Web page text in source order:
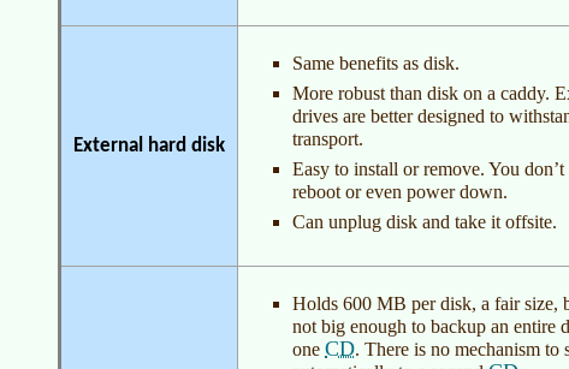
External hard disk
Same benefits as disk.
More robust than disk on a caddy.
drives are better designed to
transport.
Easy to install or remove. You don’t
reboot or even power down.
Can unplug disk and take it offsite.
Holds 600 MB per disk, a fair size,
not big enough to backup an entire
one CD. There is no mechanism to